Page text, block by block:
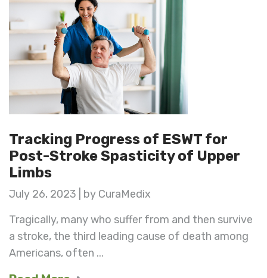
Tracking Progress of ESWT for
Post-Stroke Spasticity of Upper
Limbs
July 26, 2023 | by CuraMedix
Tragically, many who suffer from and then survive
a stroke, the third leading cause of death among
Americans, often ...